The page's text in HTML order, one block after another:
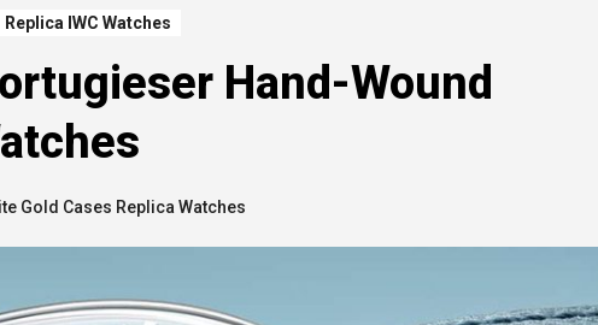
Replica IWC Watches
Hand-Wound
Gold Cases Replica Watches